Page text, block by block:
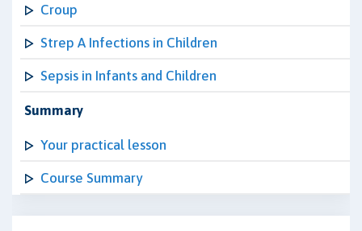
Croup
Strep A Infections in Children
Sepsis in Infants and Children
Summary
Your practical lesson
Course Summary